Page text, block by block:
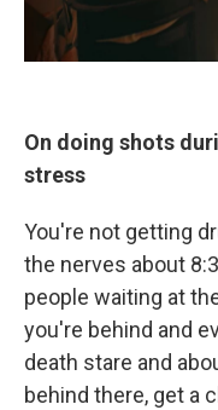
On doing shots
stress
You're not getting
the nerves about
people waiting at
you're behind and
death stare and
behind there, get a